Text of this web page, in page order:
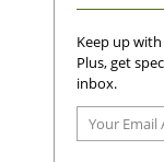
Keep up
Plus, get
inbox.